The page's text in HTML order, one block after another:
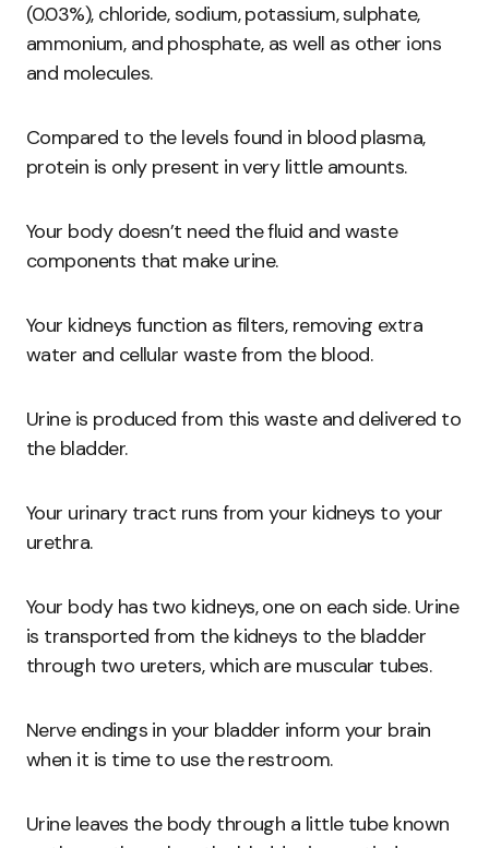
(0.03%), chloride, sodium, potassium, sulphate,
ammonium, and phosphate, as well as other ions
and molecules.
Compared to the levels found in blood plasma,
protein is only present in very little amounts.
Your body doesn’t need the fluid and waste
components that make urine.
Your kidneys function as filters, removing extra
water and cellular waste from the blood.
Urine is produced from this waste and delivered to
the bladder.
Your urinary tract runs from your kidneys to your
urethra.
Your body has two kidneys, one on each side. Urine
is transported from the kidneys to the bladder
through two ureters, which are muscular tubes.
Nerve endings in your bladder inform your brain
when it is time to use the restroom.
Urine leaves the body through a little tube known